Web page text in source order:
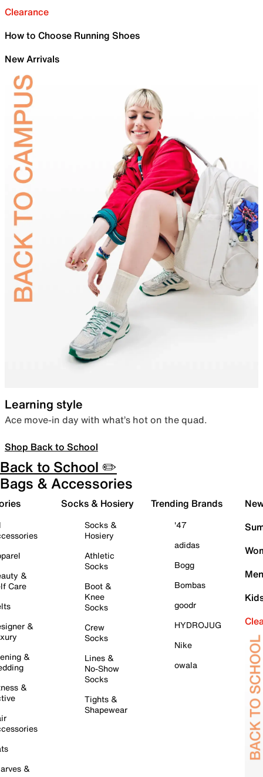
Clearance
How to Choose Running Shoes
New Arrivals
Learning style
Ace move-in day with what’s hot on the quad.
Shop Back to School
Back to School ✏️
Bags & Accessories
&
Care
&
&
&
&
Socks & Hosiery
Socks &
Hosiery
Athletic
Socks
Boot &
Knee
Socks
Crew
Socks
Lines &
No-Show
Socks
Tights &
Shapewear
Trending Brands
'47
adidas
Bogg
Bombas
goodr
HYDROJUG
Nike
owala